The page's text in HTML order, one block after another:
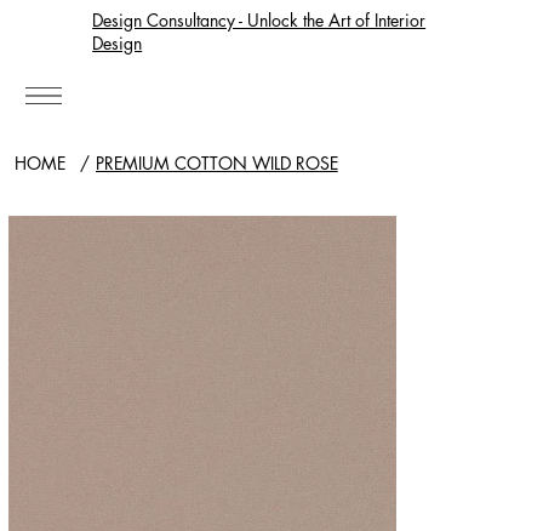
Design Consultancy - Unlock the Art of Interior
Design
HOME / PREMIUM COTTON WILD ROSE